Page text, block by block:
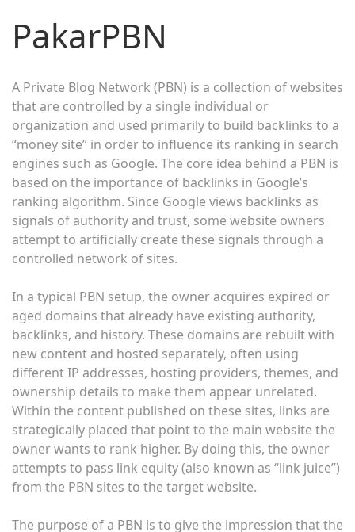
PakarPBN
A Private Blog Network (PBN) is a collection of websites
that are controlled by a single individual or
organization and used primarily to build backlinks to a
“money site” in order to influence its ranking in search
engines such as Google. The core idea behind a PBN is
based on the importance of backlinks in Google’s
ranking algorithm. Since Google views backlinks as
signals of authority and trust, some website owners
attempt to artificially create these signals through a
controlled network of sites.
In a typical PBN setup, the owner acquires expired or
aged domains that already have existing authority,
backlinks, and history. These domains are rebuilt with
new content and hosted separately, often using
different IP addresses, hosting providers, themes, and
ownership details to make them appear unrelated.
Within the content published on these sites, links are
strategically placed that point to the main website the
owner wants to rank higher. By doing this, the owner
attempts to pass link equity (also known as “link juice”)
from the PBN sites to the target website.
The purpose of a PBN is to give the impression that the